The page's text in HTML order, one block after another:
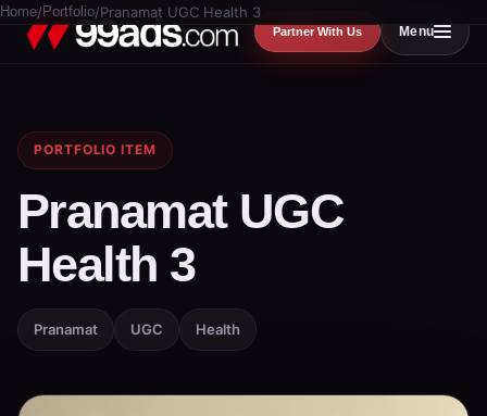
Partner With Us Menu
Home/ Portfolio/Pranamat UGC Health 3
PORTFOLIO ITEM
Pranamat UGC
Health 3
Pranamat UGC Health